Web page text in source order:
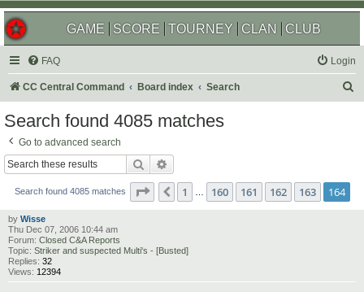
GAME SCORE TOURNEY CLAN CLUB
FAQ Login
CC Central Command Board index Search
Search found 4085 matches
Go to advanced search
Search
Search found 4085 matches Page 164 of 164
Previous
1 … 160 161 162 163 164
by Wisse
Thu Dec 07, 2006 10:44 am
Forum: Closed C&A Reports
Topic: Striker and suspected Multi's - [Busted]
Replies: 32
Views: 12394